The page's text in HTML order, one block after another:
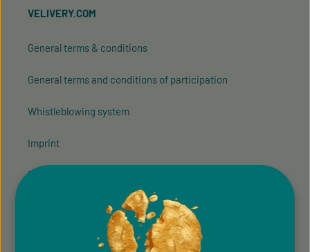
VELIVERY.COM
General terms & conditions
General terms and conditions of participation
Whistleblowing system
Imprint
Privacy Policy
Cookie Preferences